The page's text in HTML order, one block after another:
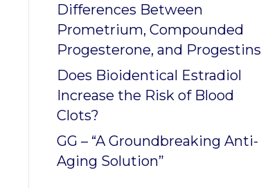
Differences Between
Prometrium, Compounded
Progesterone, and Progestins
Does Bioidentical Estradiol
Increase the Risk of Blood
Clots?
GG – “A Groundbreaking Anti-
Aging Solution”